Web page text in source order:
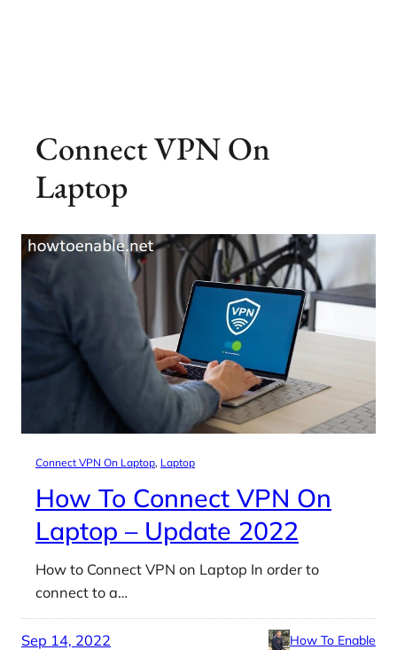
Connect VPN On
Laptop
Connect VPN On Laptop, Laptop
How To Connect VPN On
Laptop – Update 2022
How to Connect VPN on Laptop In order to
connect to a…
Sep 14, 2022 How To Enable